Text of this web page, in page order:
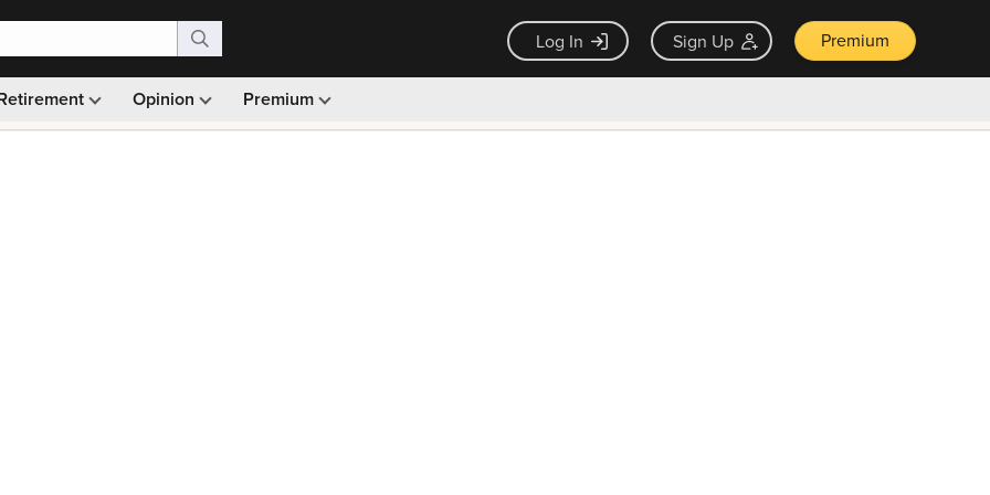
Log In Sign Up Premium
Opinion Premium
Monthly picks · Ad-free browsing · 30-day money back guarantee